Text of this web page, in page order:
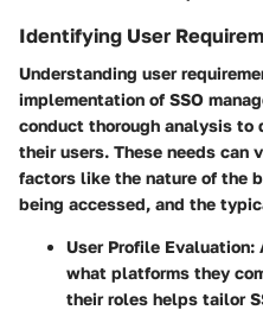
Identifying User
Understanding user
implementation of SSO
conduct thorough analysis to
their users. These needs can
factors like the nature of the
being accessed, and the
User Profile Evaluation:
what platforms they
their roles helps tailor